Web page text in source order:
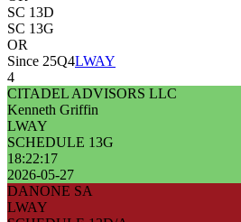
SC 13D
SC 13G
OR
Since 25Q4LWAY
4
CITADEL ADVISORS LLC
Kenneth Griffin
LWAY
SCHEDULE 13G
18:22:17
2026-05-27
DANONE SA
LWAY